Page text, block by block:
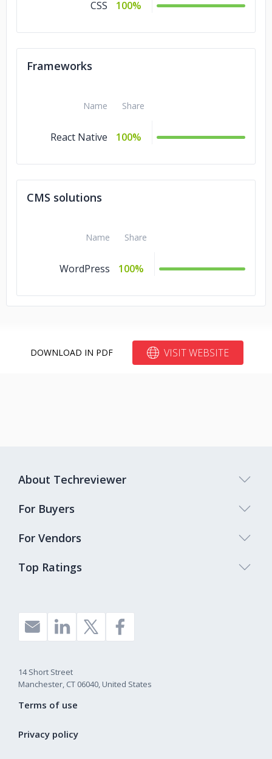
CSS 100%
Frameworks
Name Share
React Native 100%
CMS solutions
Name Share
WordPress 100%
DOWNLOAD IN PDF VISIT WEBSITE
Top Ratings
About Techreviewer
For Buyers
For Vendors
14 Short Street
Manchester, CT 06040, United States
Terms of use
Privacy policy